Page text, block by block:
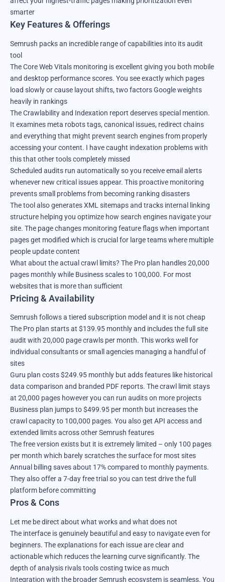
smarter
Key Features & Offerings
Semrush packs an incredible range of capabilities into its audit
tool
The Core Web Vitals monitoring is excellent giving you both mobile
and desktop performance scores. You see exactly which pages
load slowly or cause layout shifts, two factors Google weights
heavily in rankings
The Crawlability and Indexation report deserves special mention.
It examines meta robots tags, canonical issues, redirect chains
and everything that might prevent search engines from properly
accessing your content. I have caught indexation problems with
this that other tools completely missed
Scheduled audits run automatically so you receive email alerts
whenever new critical issues appear. This proactive monitoring
prevents small problems from becoming ranking disasters
The tool also generates XML sitemaps and tracks internal linking
structure helping you optimize how search engines navigate your
site. The page changes monitoring feature flags when important
pages get modified which is crucial for large teams where multiple
people update content
What about the actual crawl limits? The Pro plan handles 20,000
pages monthly while Business scales to 100,000. For most
websites that is more than sufficient
Pricing & Availability
Semrush follows a tiered subscription model and it is not cheap
The Pro plan starts at $139.95 monthly and includes the full site
audit with 20,000 page crawls per month. This works well for
individual consultants or small agencies managing a handful of
sites
Guru plan costs $249.95 monthly but adds features like historical
data comparison and branded PDF reports. The crawl limit stays
at 20,000 pages however you can run audits on more projects
Business plan jumps to $499.95 per month but increases the
crawl capacity to 100,000 pages. You also get API access and
extended limits across other Semrush features
The free version exists but it is extremely limited – only 100 pages
per month which barely scratches the surface for most sites
Annual billing saves about 17% compared to monthly payments.
They also offer a 7-day free trial so you can test drive the full
platform before committing
Pros & Cons
Let me be direct about what works and what does not
The interface is genuinely beautiful and easy to navigate even for
beginners. The explanations for each issue are clear and
actionable which reduces the learning curve significantly. The
depth of analysis rivals tools costing twice as much
Integration with the broader Semrush ecosystem is seamless. You